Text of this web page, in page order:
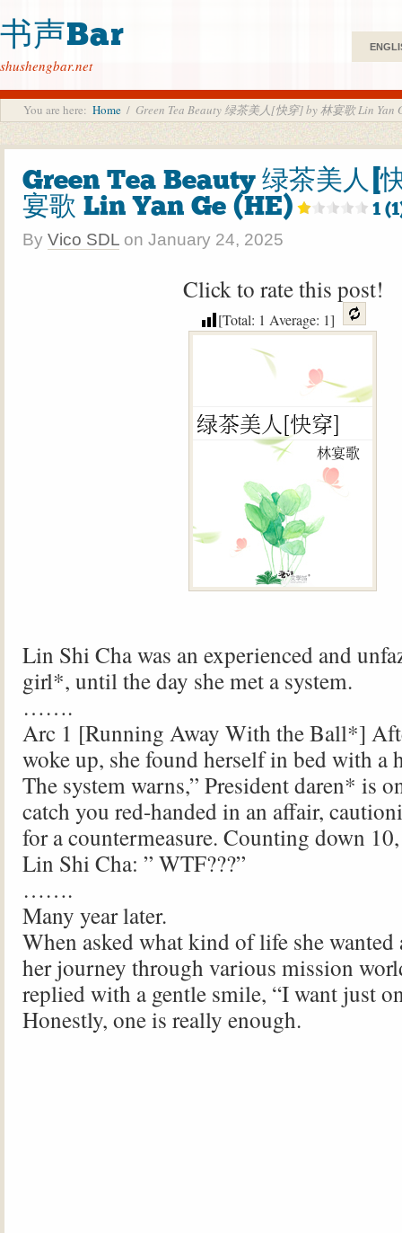
书声Bar
shushengbar.net
You are here: Home / Green Tea Beauty 绿茶美人[快穿] by 林宴歌 Lin Yan
Green Tea Beauty 绿茶美人[
宴歌 Lin Yan Ge (HE)
1
By Vico SDL on January 24, 2025
Click to rate this post!
[Total: 1 Average: 1]
Lin Shi Cha was an experienced and
girl*, until the day she met a system.
…….
Arc 1 [Running Away With the Ball*]
woke up, she found herself in bed with a
The system warns,” President daren* is
catch you red-handed in an affair,
for a countermeasure. Counting down
Lin Shi Cha: ” WTF???”
…….
Many year later.
When asked what kind of life she wanted
her journey through various mission
replied with a gentle smile, “I want just
Honestly, one is really enough.